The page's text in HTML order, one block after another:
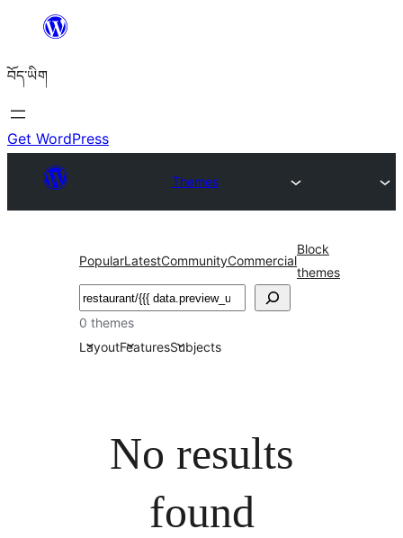
content
བོད་ཡིག
Get WordPress
Themes
PopularLatestCommunityCommercial
Block
themes
བཤེར་
འཚོལ།
0 themes
LayoutFeaturesSubjects
No results
found